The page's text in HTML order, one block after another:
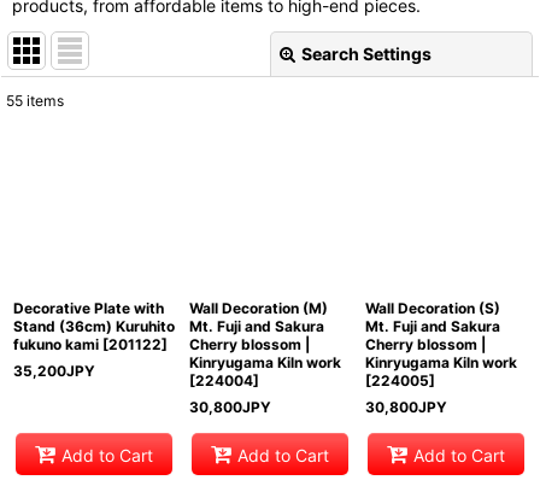
products, from affordable items to high-end pieces.
Search Settings
55 items
Decorative Plate with
Stand (36cm) Kuruhito
fukuno kami [201122]
35,200JPY
Add to Cart
Wall Decoration (M)
Mt. Fuji and Sakura
Cherry blossom |
Kinryugama Kiln work
[224004]
30,800JPY
Add to Cart
Wall Decoration (S)
Mt. Fuji and Sakura
Cherry blossom |
Kinryugama Kiln work
[224005]
30,800JPY
Add to Cart